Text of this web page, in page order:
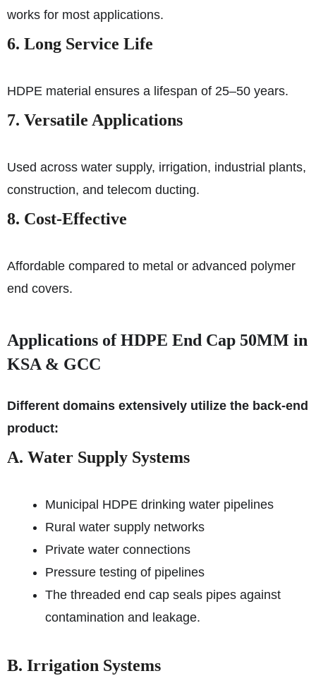
works for most applications.
6. Long Service Life
HDPE material ensures a lifespan of 25–50 years.
7. Versatile Applications
Used across water supply, irrigation, industrial plants,
construction, and telecom ducting.
8. Cost-Effective
Affordable compared to metal or advanced polymer
end covers.
Applications of HDPE End Cap 50MM in
KSA & GCC
Different domains extensively utilize the back-end
product:
A. Water Supply Systems
Municipal HDPE drinking water pipelines
Rural water supply networks
Private water connections
Pressure testing of pipelines
The threaded end cap seals pipes against
contamination and leakage.
B. Irrigation Systems